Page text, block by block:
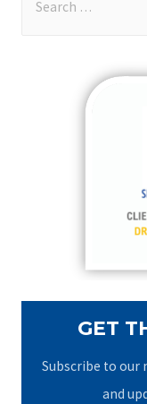
GET
Subscribe to
and